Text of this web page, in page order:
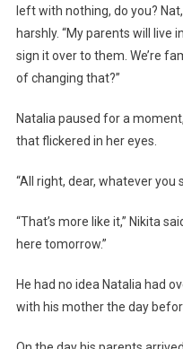
left with nothing, do you?
harshly. “My parents will live
sign it over to them. We’re
of changing that?”
Natalia paused for a
that flickered in her eyes.
“All right, dear, whatever you
“That’s more like it,” Nikita
here tomorrow.”
He had no idea Natalia had
with his mother the day